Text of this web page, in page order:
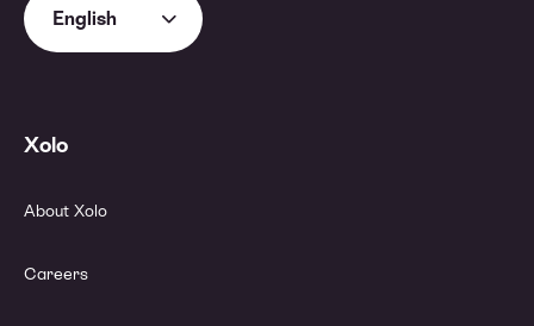
English
Xolo
About Xolo
Careers